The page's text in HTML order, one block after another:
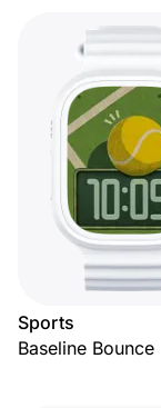
Sports
Baseline Bounce